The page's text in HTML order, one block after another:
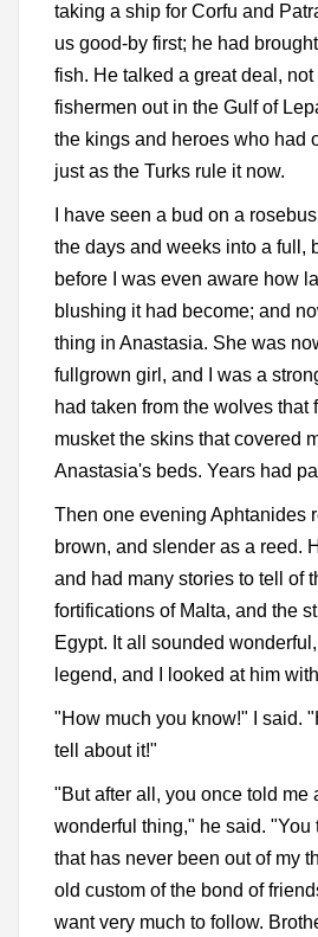
taking a ship for Corfu and
us good-by first; he had
fish. He talked a great deal,
fishermen out in the Gulf of
the kings and heroes who had
just as the Turks rule it now.
I have seen a bud on a
the days and weeks into a full,
before I was even aware how
blushing it had become; and
thing in Anastasia. She was
fullgrown girl, and I was a
had taken from the wolves that
musket the skins that covered
Anastasia's beds. Years had
Then one evening Aphtanides
brown, and slender as a reed.
and had many stories to tell of
fortifications of Malta, and the
Egypt. It all sounded
legend, and I looked at him
"How much you know!" I said.
tell about it!"
"But after all, you once told me
wonderful thing," he said. "You
that has never been out of my
old custom of the bond of
want very much to follow.